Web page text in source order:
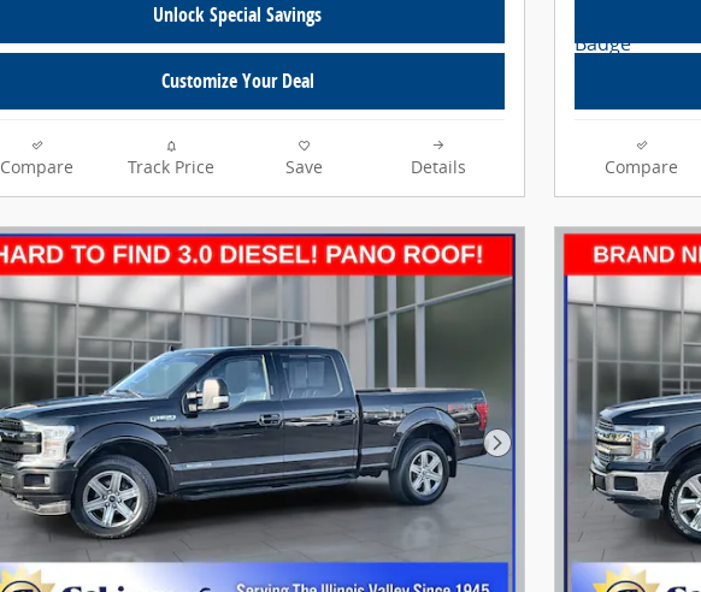
Unlock Special Savings
Customize Your Deal
Compare Track Price Save Details Compare
Next Photo